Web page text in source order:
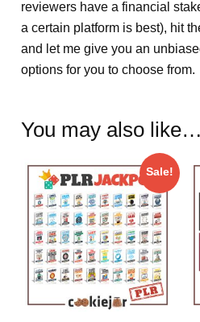
reviewers have a financial
a certain platform is best), hit
and let me give you an
options for you to choose from.
You may also like…
Sale!